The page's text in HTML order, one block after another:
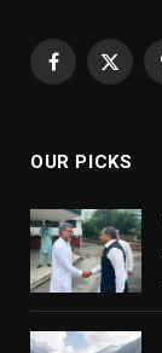
Facebook
X
OUR PICKS